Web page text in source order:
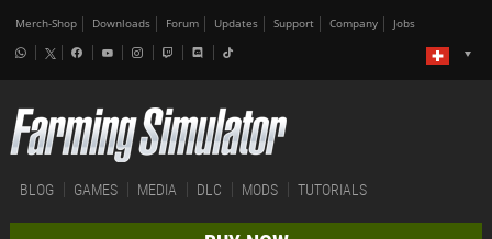
Merch-Shop Downloads Forum Updates Support Company Jobs
BLOG GAMES MEDIA DLC MODS TUTORIALS